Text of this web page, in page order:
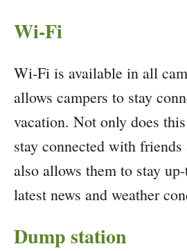
Wi-Fi
Wi-Fi is available in all
allows campers to stay
vacation. Not only does
stay connected with
also allows them to stay
latest news and weather
Dump station